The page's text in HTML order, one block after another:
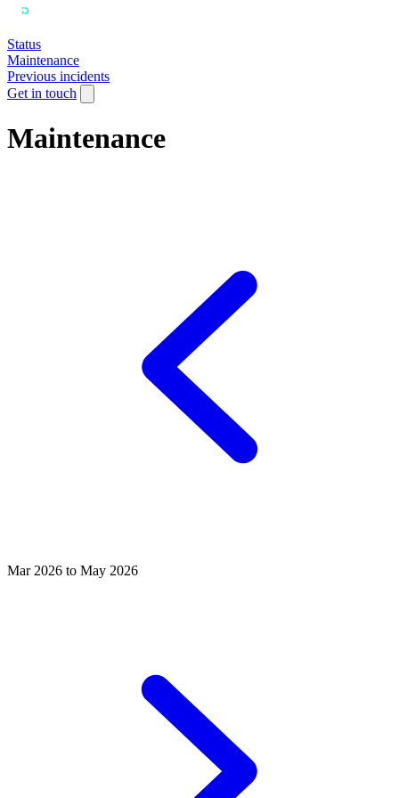
Status
Maintenance
Previous incidents
Get in touch
Maintenance
Mar 2026 to May 2026